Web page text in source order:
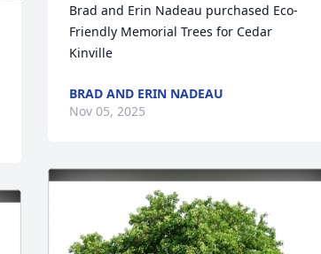
Brad and Erin Nadeau purchased Eco-
Friendly Memorial Trees for Cedar
Kinville
BRAD AND ERIN NADEAU
Nov 05, 2025